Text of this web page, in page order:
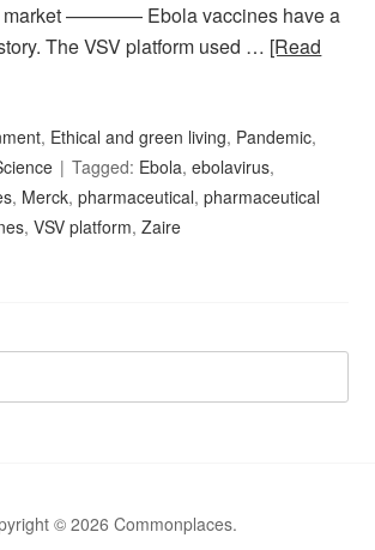
———— Ebola vaccines have a
The VSV platform used … [Read
, Ethical and green living, Pandemic,
Tagged: Ebola,ebolavirus,
, Merck,pharmaceutical,pharmaceutical
,VSV platform,Zaire
© 2026 Commonplaces.